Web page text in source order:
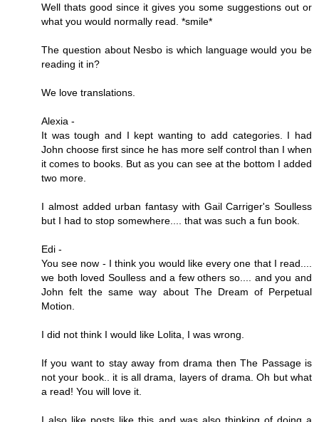
Well thats good since it gives you some suggestions out or
what you would normally read. *smile*
The question about Nesbo is which language would you be
reading it in?
We love translations.
Alexia -
It was tough and I kept wanting to add categories. I had
John choose first since he has more self control than I when
it comes to books. But as you can see at the bottom I added
two more.
I almost added urban fantasy with Gail Carriger's Soulless
but I had to stop somewhere.... that was such a fun book.
Edi -
You see now - I think you would like every one that I read....
we both loved Soulless and a few others so.... and you and
John felt the same way about The Dream of Perpetual
Motion.
I did not think I would like Lolita, I was wrong.
If you want to stay away from drama then The Passage is
not your book.. it is all drama, layers of drama. Oh but what
a read! You will love it.